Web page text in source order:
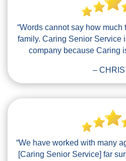
“Words cannot say how
family. Caring Senior Service
company because Caring
– CHRIS
“We have worked with many
[Caring Senior Service] far